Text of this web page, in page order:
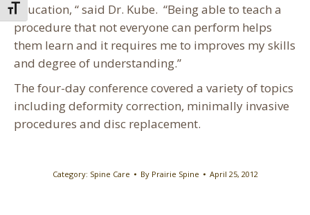
Toggle Font size
education, “ said Dr. Kube. “Being able to teach a
procedure that not everyone can perform helps
them learn and it requires me to improves my skills
and degree of understanding.”
The four-day conference covered a variety of topics
including deformity correction, minimally invasive
procedures and disc replacement.
Category: Spine Care By Prairie Spine April 25, 2012